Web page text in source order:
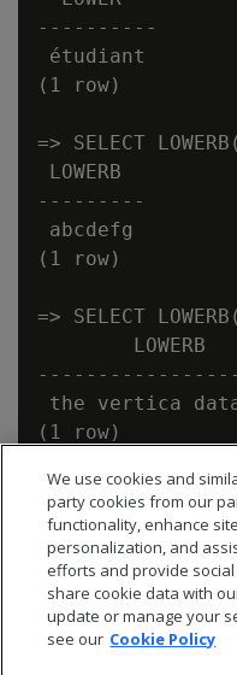
----------
étudiant
(1 row)
=> SELECT
LOWERB
---------
abcdefg
(1 row)
=> SELECT
        LOWERB
the vertica
We use cookies and
party cookies from our
functionality, enhance
personalization, and
efforts and provide
share cookie data with
update or manage your
see our Cookie Policy